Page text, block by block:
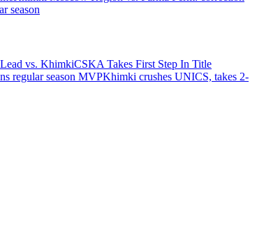
season
vs. KhimkiCSKA Takes First Step In Title
regular season MVPKhimki crushes UNICS, takes 2-